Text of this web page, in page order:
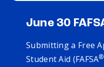
June 30
Submitting a Free
Student Aid (FAFSA®